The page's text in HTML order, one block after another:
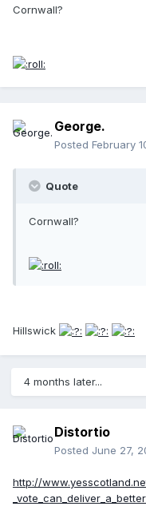
Cornwall?
George.
Posted February
Quote
Cornwall?
Hillswick
4 months later...
Distortio
Posted June 27,
http://